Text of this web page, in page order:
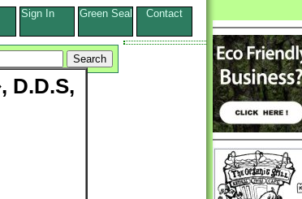
Sign In Green Seal Contact
D.D.S,